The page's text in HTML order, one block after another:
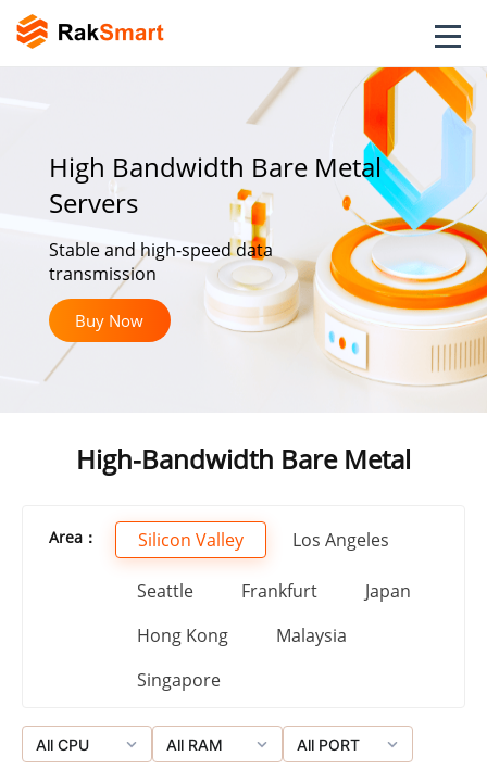
High Bandwidth Bare Metal
Servers
Stable and high-speed data
transmission
Buy Now
High-Bandwidth Bare Metal
Area： Silicon Valley Los Angeles
Seattle Frankfurt
Japan
Hong Kong
Malaysia
Singapore
All CPU All RAM All PORT